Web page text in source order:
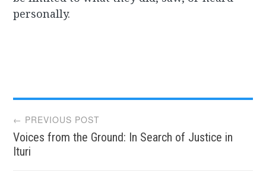
personally.
Post
navigation
← PREVIOUS POST
Voices from the Ground: In Search of Justice in
Ituri